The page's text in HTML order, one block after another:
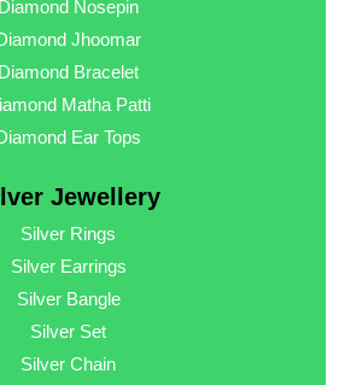
Diamond Nosepin
Jhoomar
Diamond Bracelet
Matha Patti
Ear Tops
Jewellery
Silver Rings
Silver Earrings
Silver Bangle
Silver Set
Silver Chain